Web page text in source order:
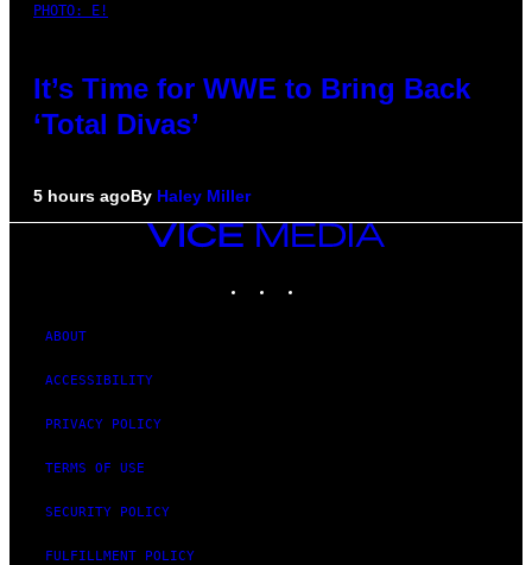
PHOTO: E!
It’s Time for WWE to Bring Back
‘Total Divas’
5 hours agoBy Haley Miller
VICE
MEDIA
ABOUT
ACCESSIBILITY
PRIVACY POLICY
TERMS OF USE
SECURITY POLICY
FULFILLMENT POLICY